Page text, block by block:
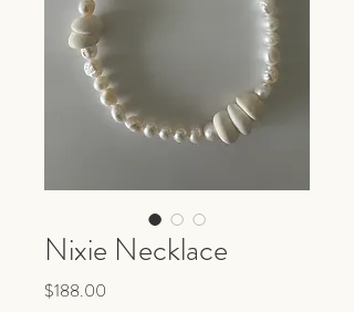
Nixie Necklace
$188.00